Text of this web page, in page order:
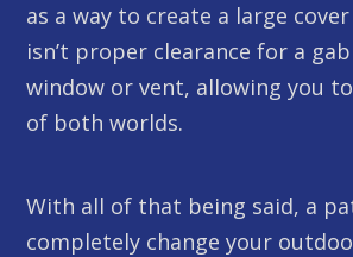
as a way to create a large
isn’t proper clearance for a
window or vent, allowing you
of both worlds.
With all of that being said, a
completely change your